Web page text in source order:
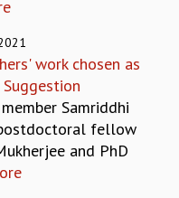
work chosen as
Samriddhi
postdoctoral fellow
and PhD